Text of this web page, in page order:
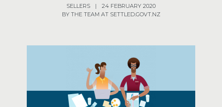
SELLERS |
24 FEBRUARY 2020
BY THE TEAM AT SETTLED.GOVT.NZ